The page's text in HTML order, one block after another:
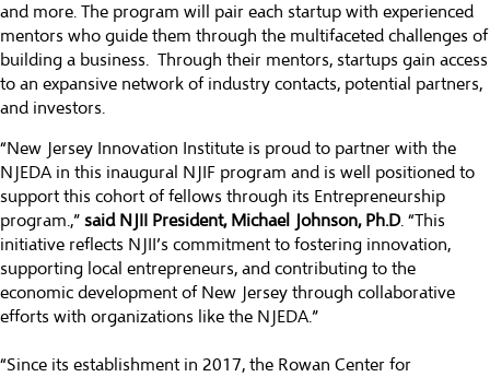
and more. The program will pair each startup with experienced
mentors who guide them through the multifaceted challenges of
building a business. Through their mentors, startups gain access
to an expansive network of industry contacts, potential partners,
and investors.
“New Jersey Innovation Institute is proud to partner with the
NJEDA in this inaugural NJIF program and is well positioned to
support this cohort of fellows through its Entrepreneurship
program.,” said NJII President, Michael Johnson, Ph.D. “This
initiative reflects NJII’s commitment to fostering innovation,
supporting local entrepreneurs, and contributing to the
economic development of New Jersey through collaborative
efforts with organizations like the NJEDA.”
“Since its establishment in 2017, the Rowan Center for